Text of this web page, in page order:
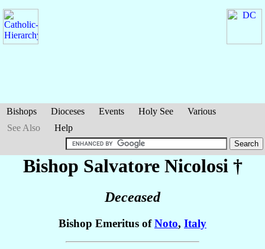
Bishops Dioceses Events Holy See
Various
See Also
Help
Bishop Salvatore Nicolosi †
Deceased
Bishop Emeritus ofNoto, Italy